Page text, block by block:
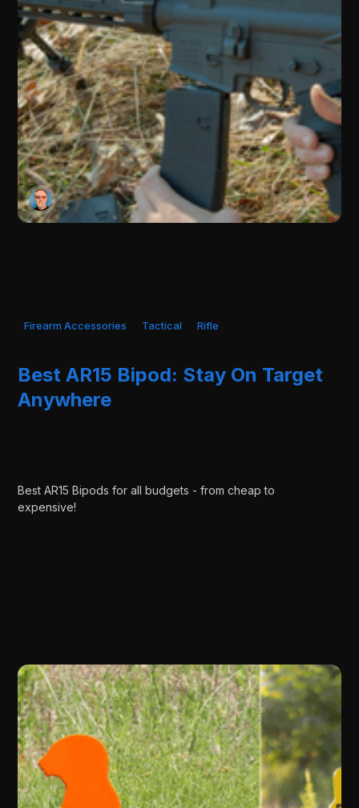
Firearm Accessories Tactical Rifle
Best AR15 Bipod: Stay On Target
Anywhere
Best AR15 Bipods for all budgets - from cheap to
expensive!